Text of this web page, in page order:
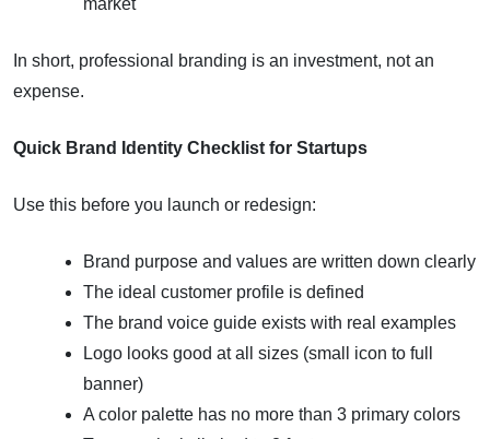
In short, professional branding is an investment, not an
expense.
Quick Brand Identity Checklist for Startups
Use this before you launch or redesign:
Brand purpose and values are written down clearly
The ideal customer profile is defined
The brand voice guide exists with real examples
Logo looks good at all sizes (small icon to full
banner)
A color palette has no more than 3 primary colors